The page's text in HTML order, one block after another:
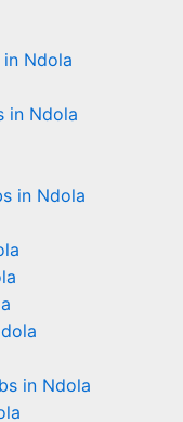
Ndola
in Ndola
in Ndola
in Ndola